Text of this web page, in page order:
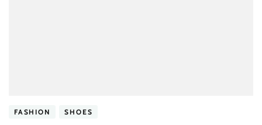
FASHION SHOES